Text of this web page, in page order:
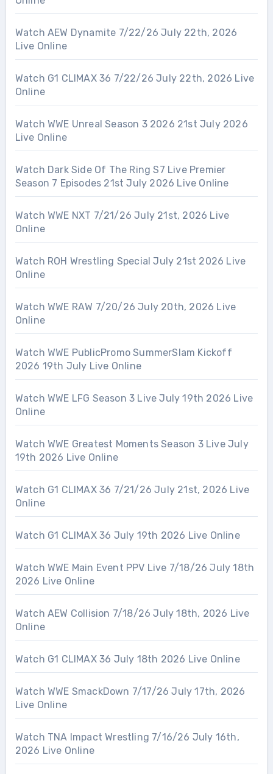
Watch AEW Dynamite 7/22/26 July 22th, 2026
Live Online
Watch G1 CLIMAX 36 7/22/26 July 22th, 2026 Live
Online
Watch WWE Unreal Season 3 2026 21st July 2026
Live Online
Watch Dark Side Of The Ring S7 Live Premier
Season 7 Episodes 21st July 2026 Live Online
Watch WWE NXT 7/21/26 July 21st, 2026 Live
Online
Watch ROH Wrestling Special July 21st 2026 Live
Online
Watch WWE RAW 7/20/26 July 20th, 2026 Live
Online
Watch WWE PublicPromo SummerSlam Kickoff
2026 19th July Live Online
Watch WWE LFG Season 3 Live July 19th 2026 Live
Online
Watch WWE Greatest Moments Season 3 Live July
19th 2026 Live Online
Watch G1 CLIMAX 36 7/21/26 July 21st, 2026 Live
Online
Watch G1 CLIMAX 36 July 19th 2026 Live Online
Watch WWE Main Event PPV Live 7/18/26 July 18th
2026 Live Online
Watch AEW Collision 7/18/26 July 18th, 2026 Live
Online
Watch G1 CLIMAX 36 July 18th 2026 Live Online
Watch WWE SmackDown 7/17/26 July 17th, 2026
Live Online
Watch TNA Impact Wrestling 7/16/26 July 16th,
2026 Live Online